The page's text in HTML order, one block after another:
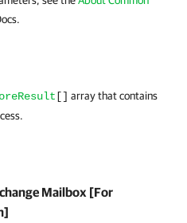
[] array that contains
Mailbox [For